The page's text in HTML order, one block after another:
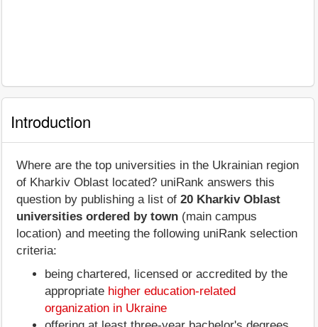
Introduction
Where are the top universities in the Ukrainian region
of Kharkiv Oblast located? uniRank answers this
question by publishing a list of 20 Kharkiv Oblast
universities ordered by town (main campus
location) and meeting the following uniRank selection
criteria:
being chartered, licensed or accredited by the
appropriate higher education-related
organization in Ukraine